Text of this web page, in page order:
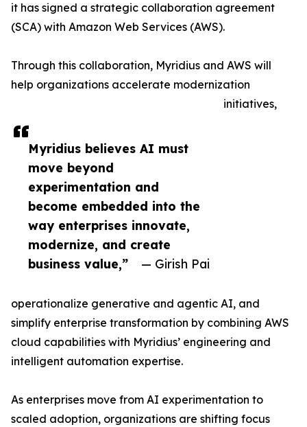
Myridius believes AI must
move beyond
experimentation and
become embedded into the
way enterprises innovate,
modernize, and create
business value,”
— Girish Pai
it has signed a strategic collaboration agreement
(SCA) with Amazon Web Services (AWS).
Through this collaboration, Myridius and AWS will
help organizations accelerate modernization
initiatives,
operationalize generative and agentic AI, and
simplify enterprise transformation by combining AWS
cloud capabilities with Myridius’ engineering and
intelligent automation expertise.
As enterprises move from AI experimentation to
scaled adoption, organizations are shifting focus